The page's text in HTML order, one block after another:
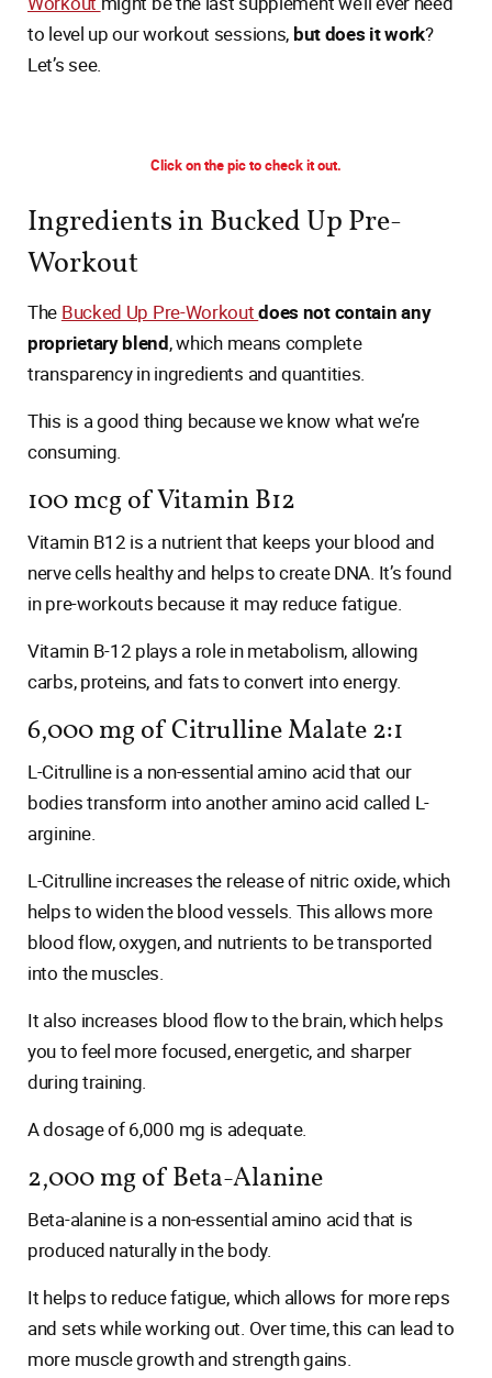
to level up our workout sessions, but does it work?
Let’s see.
Click on the pic to check it out.
Ingredients in Bucked Up Pre-
Workout
The Bucked Up Pre-Workoutdoes not contain any
proprietary blend, which means complete
transparency in ingredients and quantities.
This is a good thing because we know what we’re
consuming.
100 mcg of Vitamin B12
Vitamin B12 is a nutrient that keeps your blood and
nerve cells healthy and helps to create DNA. It’s found
in pre-workouts because it may reduce fatigue.
Vitamin B-12 plays a role in metabolism, allowing
carbs, proteins, and fats to convert into energy.
6,000 mg of Citrulline Malate 2:1
L-Citrulline is a non-essential amino acid that our
bodies transform into another amino acid called L-
arginine.
L-Citrulline increases the release of nitric oxide, which
helps to widen the blood vessels. This allows more
blood flow, oxygen, and nutrients to be transported
into the muscles.
It also increases blood flow to the brain, which helps
you to feel more focused, energetic, and sharper
during training.
A dosage of 6,000 mg is adequate.
2,000 mg of Beta-Alanine
Beta-alanine is a non-essential amino acid that is
produced naturally in the body.
It helps to reduce fatigue, which allows for more reps
and sets while working out. Over time, this can lead to
more muscle growth and strength gains.